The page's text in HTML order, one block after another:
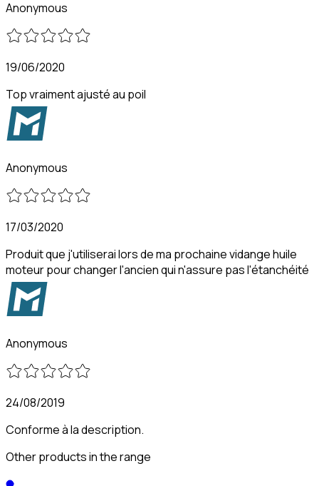
Anonymous
19/06/2020
Top vraiment ajusté au poil
Anonymous
17/03/2020
Produit que j'utiliserai lors de ma prochaine vidange huile
moteur pour changer l'ancien qui n'assure pas l'étanchéité
Anonymous
24/08/2019
Conforme à la description.
Other products in the range